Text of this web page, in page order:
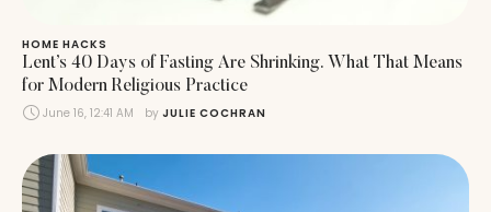
HOME HACKS
Lent’s 40 Days of Fasting Are Shrinking. What That Means
for Modern Religious Practice
June 16, 12:41 AM by JULIE COCHRAN